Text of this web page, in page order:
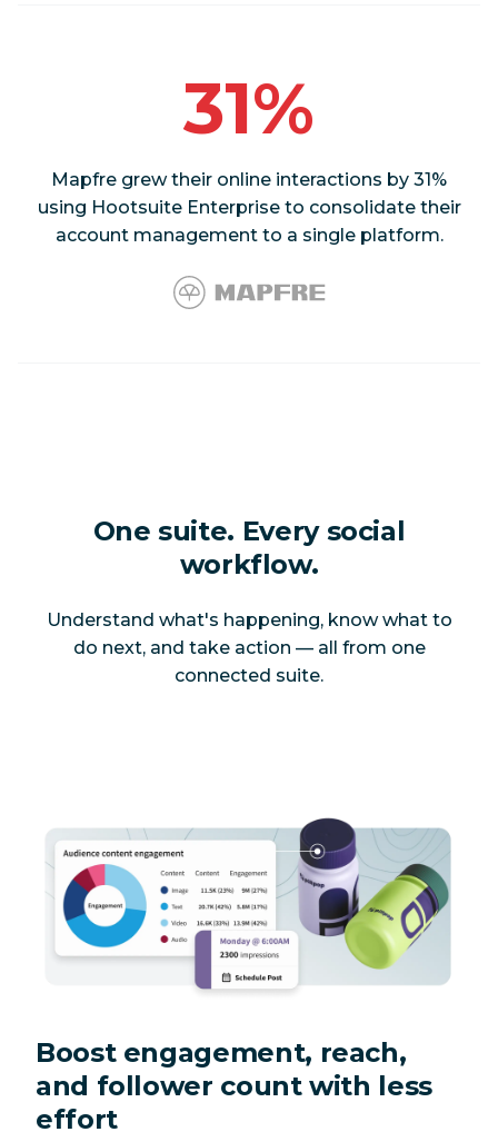
31%
Mapfre grew their online interactions by 31%
using Hootsuite Enterprise to consolidate their
account management to a single platform.
One suite. Every social
workflow.
Understand what's happening, know what to
do next, and take action — all from one
connected suite.
Boost engagement, reach,
and follower count with less
effort